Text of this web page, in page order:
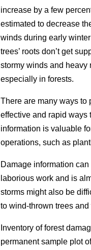
increase by a few
estimated to decrease
winds during early
trees’ roots don’t get
stormy winds and heavy
especially in forests.
There are many ways to
effective and rapid ways
information is valuable
operations, such as
Damage information
laborious work and is
storms might also be
to wind-thrown trees
Inventory of forest
permanent sample plot